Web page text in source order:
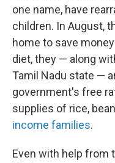
one name, have
children. In August,
home to save
diet, they — along
Tamil Nadu state —
government's free
supplies of rice,
income families.
Even with help from